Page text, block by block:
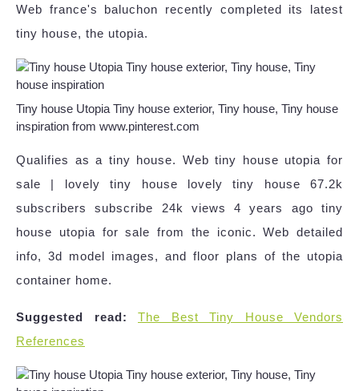
Web france's baluchon recently completed its latest
tiny house, the utopia.
Tiny house Utopia Tiny house exterior, Tiny house, Tiny house
inspiration from www.pinterest.com
Qualifies as a tiny house. Web tiny house utopia for
sale | lovely tiny house lovely tiny house 67.2k
subscribers subscribe 24k views 4 years ago tiny
house utopia for sale from the iconic. Web detailed
info, 3d model images, and floor plans of the utopia
container home.
Suggested read:
The Best Tiny House Vendors
References